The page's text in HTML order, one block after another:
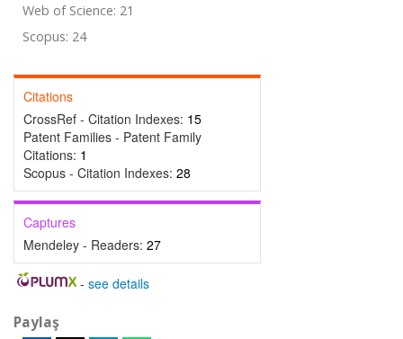
Web of Science: 21
Scopus: 24
Citations
CrossRef - Citation Indexes: 15
Patent Families - Patent Family
Citations: 1
Scopus - Citation Indexes: 28
Captures
Mendeley - Readers: 27
- see details
Paylaş